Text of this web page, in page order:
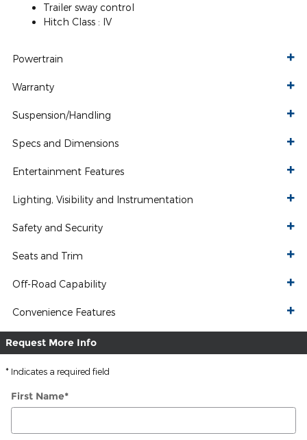
Trailer sway control
Hitch Class : IV
Powertrain
Warranty
Suspension/Handling
Specs and Dimensions
Entertainment Features
Lighting, Visibility and Instrumentation
Safety and Security
Seats and Trim
Off-Road Capability
Convenience Features
Request More Info
* Indicates a required field
First Name*